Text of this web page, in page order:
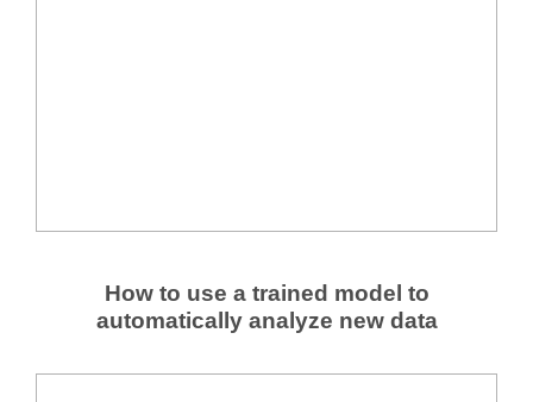
How to use a trained model to
automatically analyze new data